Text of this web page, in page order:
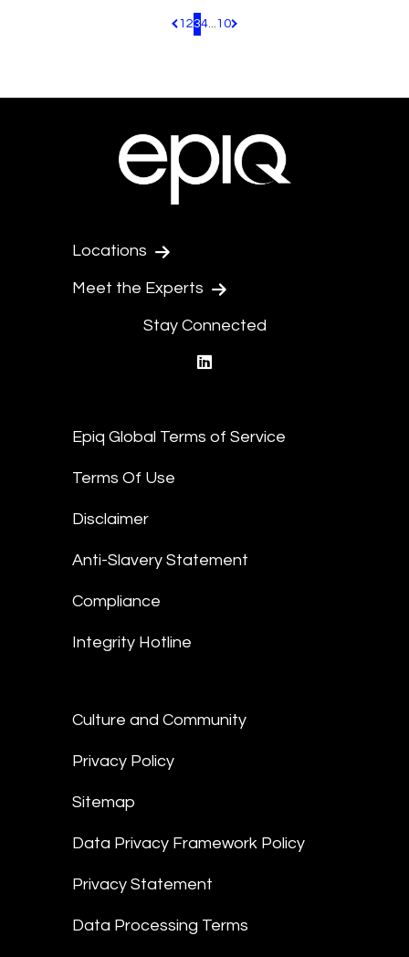
Pagination.PreviousPage
1 234...10 Pagination.NextPage
Locations
Meet the Experts
Stay Connected
Epiq Global Terms of Service
Terms Of Use
Disclaimer
Anti-Slavery Statement
Compliance
Integrity Hotline
Culture and Community
Privacy Policy
Sitemap
Data Privacy Framework Policy
Privacy Statement
Data Processing Terms